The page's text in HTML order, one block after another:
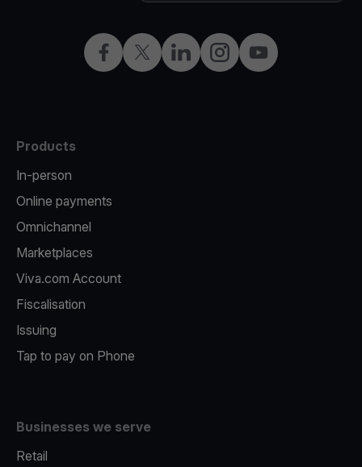
Facebook
X LinkedInInstagramYouTube
Products
In-person
Online payments
Omnichannel
Marketplaces
Viva.com Account
Fiscalisation
Issuing
Tap to pay on Phone
Businesses we serve
Retail